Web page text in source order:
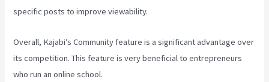
specific posts to improve viewability.
Overall, Kajabi’s Community feature is a significant advantage over
its competition. This feature is very beneficial to entrepreneurs
who run an online school.